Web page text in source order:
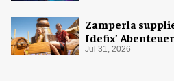
Zamperla
Idefix’
Jul 31, 2026